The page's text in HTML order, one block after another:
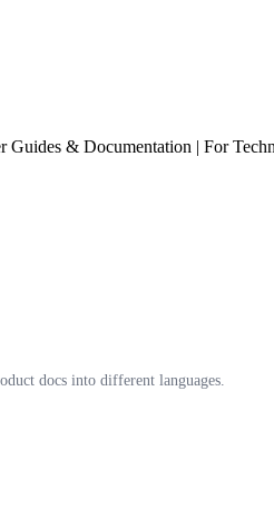
& Documentation | For
docs into different languages.